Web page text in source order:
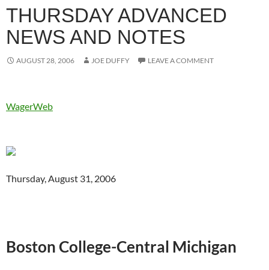
THURSDAY ADVANCED
NEWS AND NOTES
AUGUST 28, 2006 JOE DUFFY LEAVE A COMMENT
WagerWeb
Thursday, August 31, 2006
Boston College-Central Michigan